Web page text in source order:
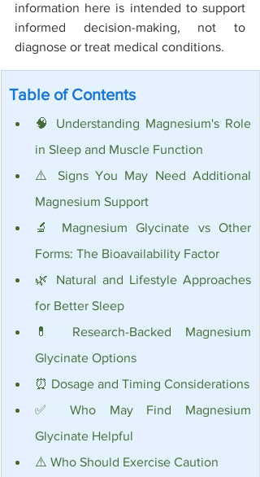
information here is intended to support
informed decision-making, not to
diagnose or treat medical conditions.
Table of Contents
🧠 Understanding Magnesium's Role
in Sleep and Muscle Function
⚠️ Signs You May Need Additional
Magnesium Support
🔬 Magnesium Glycinate vs Other
Forms: The Bioavailability Factor
🌿 Natural and Lifestyle Approaches
for Better Sleep
💊 Research-Backed Magnesium
Glycinate Options
⏰ Dosage and Timing Considerations
✅ Who May Find Magnesium
Glycinate Helpful
⚠️ Who Should Exercise Caution